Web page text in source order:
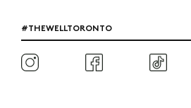
#THEWELLTORONTO